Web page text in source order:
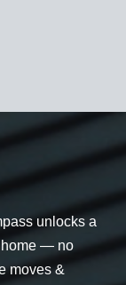
unlocks a
home — no
moves &